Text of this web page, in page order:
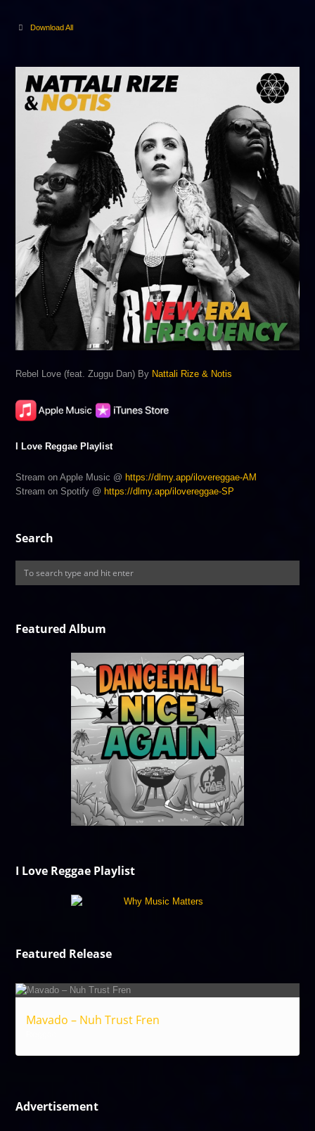
Download All
Rebel Love (feat. Zuggu Dan) By Nattali Rize & Notis
I Love Reggae Playlist
Stream on Apple Music @ https://dlmy.app/ilovereggae-AM
Stream on Spotify @ https://dlmy.app/ilovereggae-SP
Search
Featured Album
I Love Reggae Playlist
Featured Release
Mavado – Nuh Trust Fren
Advertisement